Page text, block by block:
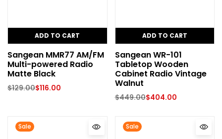
ADD TO CART
Sangean MMR77 AM/FM
Multi-powered Radio
Matte Black
$129.00$116.00
ADD TO CART
Sangean WR-101
Tabletop Wooden
Cabinet Radio Vintage
Walnut
$449.00$404.00
Sale Sale